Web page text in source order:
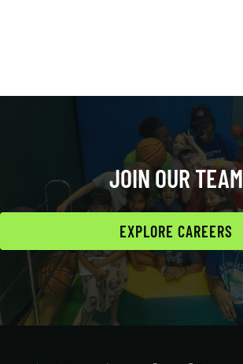
JOIN OUR TEAM
EXPLORE CAREERS